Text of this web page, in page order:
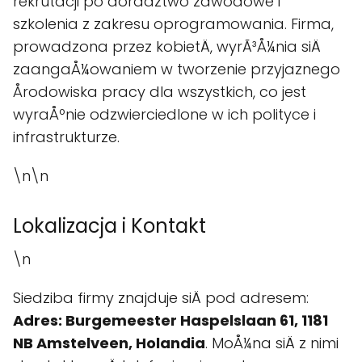
szkolenia z zakresu oprogramowania. Firma,
prowadzona przez kobietÄ, wyrÃ³Å¼nia siÄ
zaangaÅ¼owaniem w tworzenie przyjaznego
Årodowiska pracy dla wszystkich, co jest
wyraÅºnie odzwierciedlone w ich polityce i
infrastrukturze.
\n\n
Lokalizacja i Kontakt
\n
Siedziba firmy znajduje siÄ pod adresem:
Adres: Burgemeester Haspelslaan 61, 1181
NB Amstelveen, Holandia. MoÅ¼na siÄ z nimi